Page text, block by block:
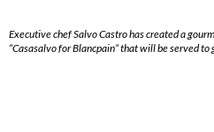
Executive chef Salvo Castro has created a
“Casasalvo for Blancpain” that will be served